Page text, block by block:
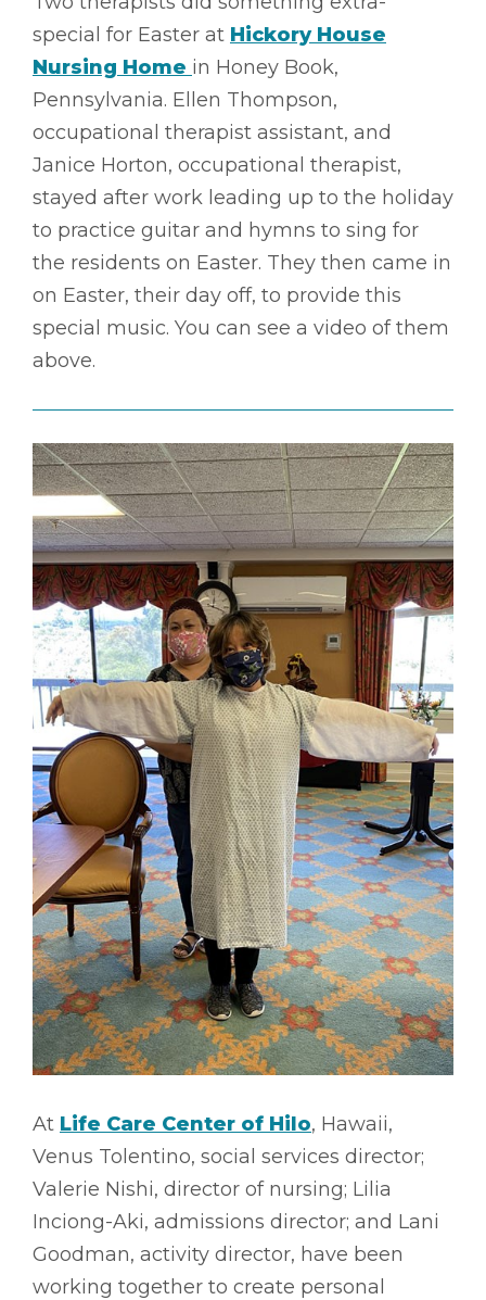
special for Easter at Hickory House
Nursing Home in Honey Book,
Pennsylvania. Ellen Thompson,
occupational therapist assistant, and
Janice Horton, occupational therapist,
stayed after work leading up to the holiday
to practice guitar and hymns to sing for
the residents on Easter. They then came in
on Easter, their day off, to provide this
special music. You can see a video of them
above.
At Life Care Center of Hilo, Hawaii,
Venus Tolentino, social services director;
Valerie Nishi, director of nursing; Lilia
Inciong-Aki, admissions director; and Lani
Goodman, activity director, have been
working together to create personal